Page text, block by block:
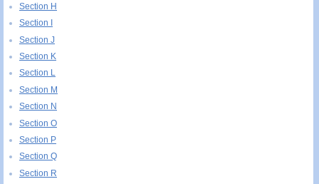
Section H
Section I
Section J
Section K
Section L
Section M
Section N
Section O
Section P
Section Q
Section R